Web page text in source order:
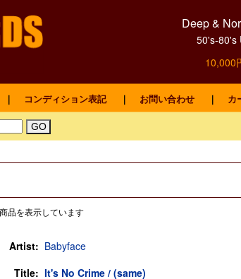
Deep &
50's-80's
10,000
｜ コンディション表記 ｜ お問い合わせ ｜ カ
品を表示しています
Artist: Babyface
Title: It's No Crime / (same)